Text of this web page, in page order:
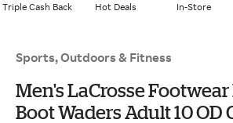
Triple Cash Back Hot Deals In-Store
Sports, Outdoors & Fitness
Men's LaCrosse
Boot Waders Adult 10 OD